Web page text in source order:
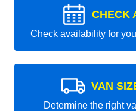
CHECK
Check availability for
VAN
Determine the right